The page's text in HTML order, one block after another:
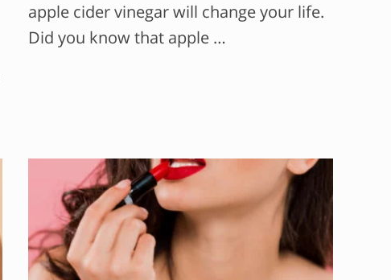
apple cider vinegar will change your life.
Did you know that apple …